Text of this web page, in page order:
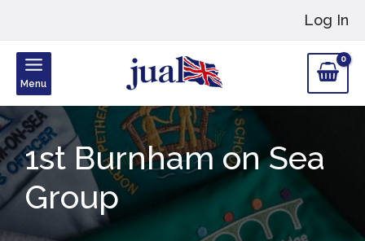
Log In
Menu
1st Burnham on Sea
Group